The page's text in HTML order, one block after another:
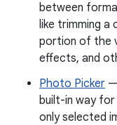
between
like trimming a
portion of the
effects, and
Photo Picker
built-in way
only selected